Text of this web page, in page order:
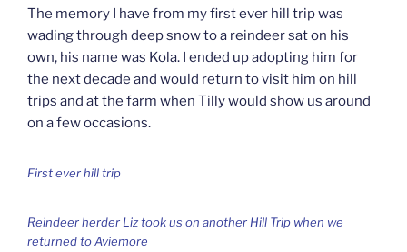
The memory I have from my first ever hill trip was
wading through deep snow to a reindeer sat on his
own, his name was Kola. I ended up adopting him for
the next decade and would return to visit him on hill
trips and at the farm when Tilly would show us around
on a few occasions.
First ever hill trip
Reindeer herder Liz took us on another Hill Trip when we
returned to Aviemore